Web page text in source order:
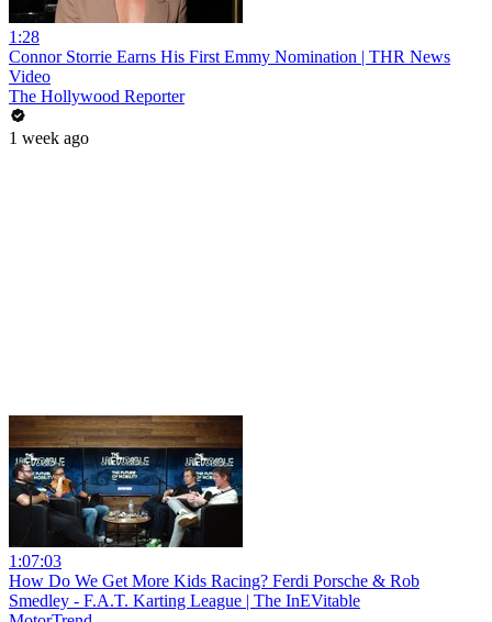
1:28
Connor Storrie Earns His First Emmy Nomination | THR News
Video
The Hollywood Reporter
1 week ago
1:07:03
How Do We Get More Kids Racing? Ferdi Porsche & Rob
Smedley - F.A.T. Karting League | The InEVitable